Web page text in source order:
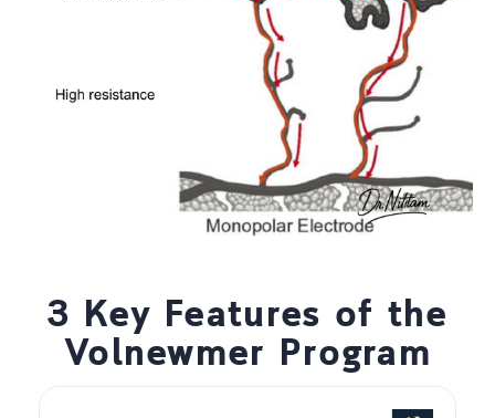
3 Key Features of the
Volnewmer Program